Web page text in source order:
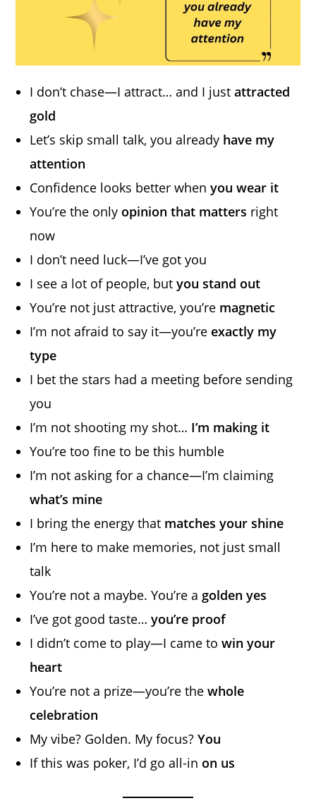
I don’t chase—I attract… and I justattracted
gold
Let’s skip small talk, you already have my
attention
Confidence looks better whenyou wear it
You’re the only opinion that matters right
now
I don’t need luck—I’ve got you
I see a lot of people, butyou stand out
You’re not just attractive, you’re magnetic
I’m not afraid to say it—you’re exactly my
type
I bet the stars had a meeting before sending
you
I’m not shooting my shot… I’m making it
You’re too fine to be this humble
I’m not asking for a chance—I’m claiming
what’s mine
I bring the energy that matches your shine
I’m here to make memories, not just small
talk
You’re not a maybe. You’re a golden yes
I’ve got good taste…you’re proof
I didn’t come to play—I came towin your
heart
You’re not a prize—you’re thewhole
celebration
My vibe? Golden. My focus?You
If this was poker, I’d go all-in on us